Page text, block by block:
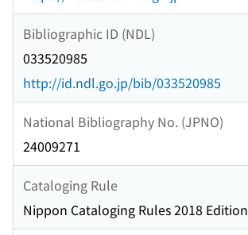
Bibliographic ID (NDL)
033520985
http://id.ndl.go.jp/bib/033520985
National Bibliography No. (JPNO)
24009271
Cataloging Rule
Nippon Cataloging Rules 2018 Edition